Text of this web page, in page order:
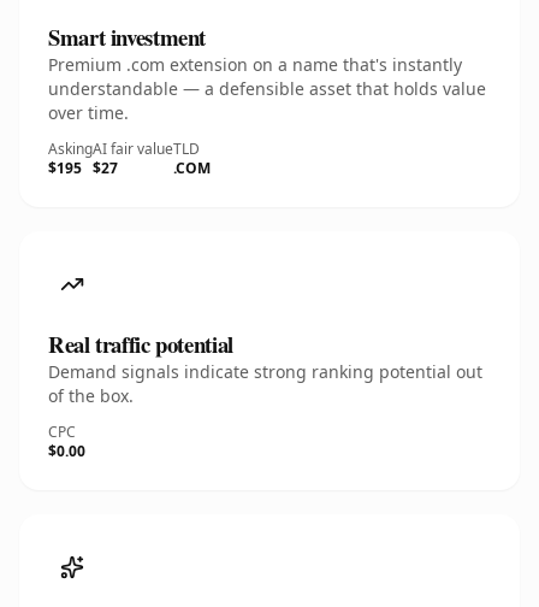
Smart investment
Premium .com extension on a name that's instantly
understandable — a defensible asset that holds value
over time.
Asking
$195
AI fair value
$27
TLD
.COM
Real traffic potential
Demand signals indicate strong ranking potential out
of the box.
CPC
$0.00